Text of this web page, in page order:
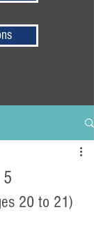
20 to 21)